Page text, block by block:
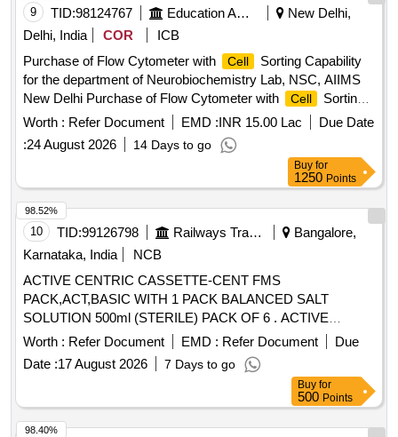
9 TID:98124767 Education And Research Institute
New Delhi,
Delhi, India
COR
ICB
Purchase of Flow Cytometer with
Cell
Sorting Capability
for the department of Neurobiochemistry Lab, NSC, AIIMS
New Delhi Purchase of Flow Cytometer with
Cell
Sorting
Capability for the department of Neurobiochemistry Lab,
NSC, AIIMS, New Delhi
Worth : Refer Document EMD :INR 15.00 Lac
Due Date
:24 August 2026 14 Days to go
Buy for
1250 Points
10 TID:99126798 Railways Transport Services
Bangalore,
Karnataka, India
NCB
ACTIVE CENTRIC CASSETTE-CENT FMS
PACK,ACT,BASIC WITH 1 PACK BALANCED SALT
SOLUTION 500ml (STERILE) PACK OF 6 . ACTIVE
CENTRIC CASSETTE-CENT FMS PACK,ACT,BASIC
WITH 1 PACK BALANCED SALT SOLUT ION 500ml
(STERILE) PACK OF 6, CODE -BSS8065752180 ]
Worth : Refer Document EMD : Refer Document
Due
Date :17 August 2026 7 Days to go
98.52%
Buy for
500 Points
98.40%